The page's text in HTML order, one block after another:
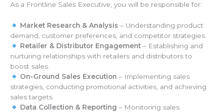
As a Frontline Sales Executive, you will be responsible for:
Market Research & Analysis – Understanding product
demand, customer preferences, and competitor strategies.
Retailer & Distributor Engagement– Establishing and
nurturing relationships with retailers and distributors to
boost sales.
On-Ground Sales Execution – Implementing sales
strategies, conducting promotional activities, and achieving
sales targets.
Data Collection & Reporting – Monitoring sales